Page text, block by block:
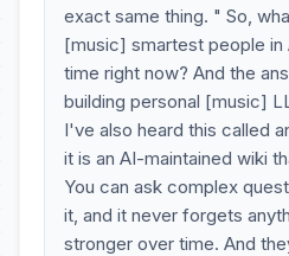
exact same thing. " So,
[music] smartest people in
time right now? And the
building personal [music]
I've also heard this called
it is an AI-maintained wiki
You can ask complex
it, and it never forgets
stronger over time. And